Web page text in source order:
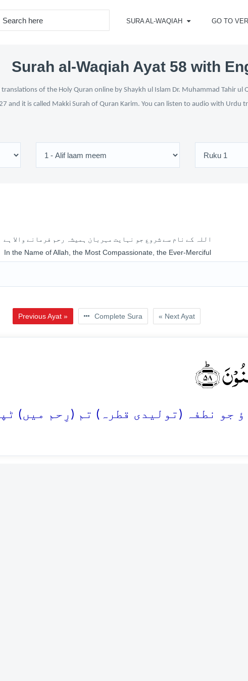
SURA AL-WAQIAH GO TO
Surah al-Waqiah Ayat 58 with
of the Holy Quran online by Shaykh ul Islam Dr. Muhammad Tahir
and it is called Makki Surah of Quran Karim. You can listen to audio with Urdu
اللہ کے نام سے شروع جو نہایت مہربان ہمیشہ رحم فرمانے والا ہے
In the Name of Allah, the Most Compassionate, the Ever-Merciful
Previous Ayat » Complete Sura « Next Ayat
﴿ؕ۵۸﴾